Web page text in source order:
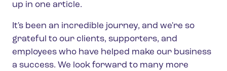
up in one article.
It's been an incredible journey, and we're so
grateful to our clients, supporters, and
employees who have helped make our business
a success. We look forward to many more